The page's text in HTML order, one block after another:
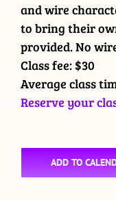
and wire
to bring their
provided. No
Class fee: $30
Average class
Reserve your
ADD TO